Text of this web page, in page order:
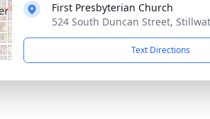
First Presbyterian Church
524 South Duncan Street,
Text Directions